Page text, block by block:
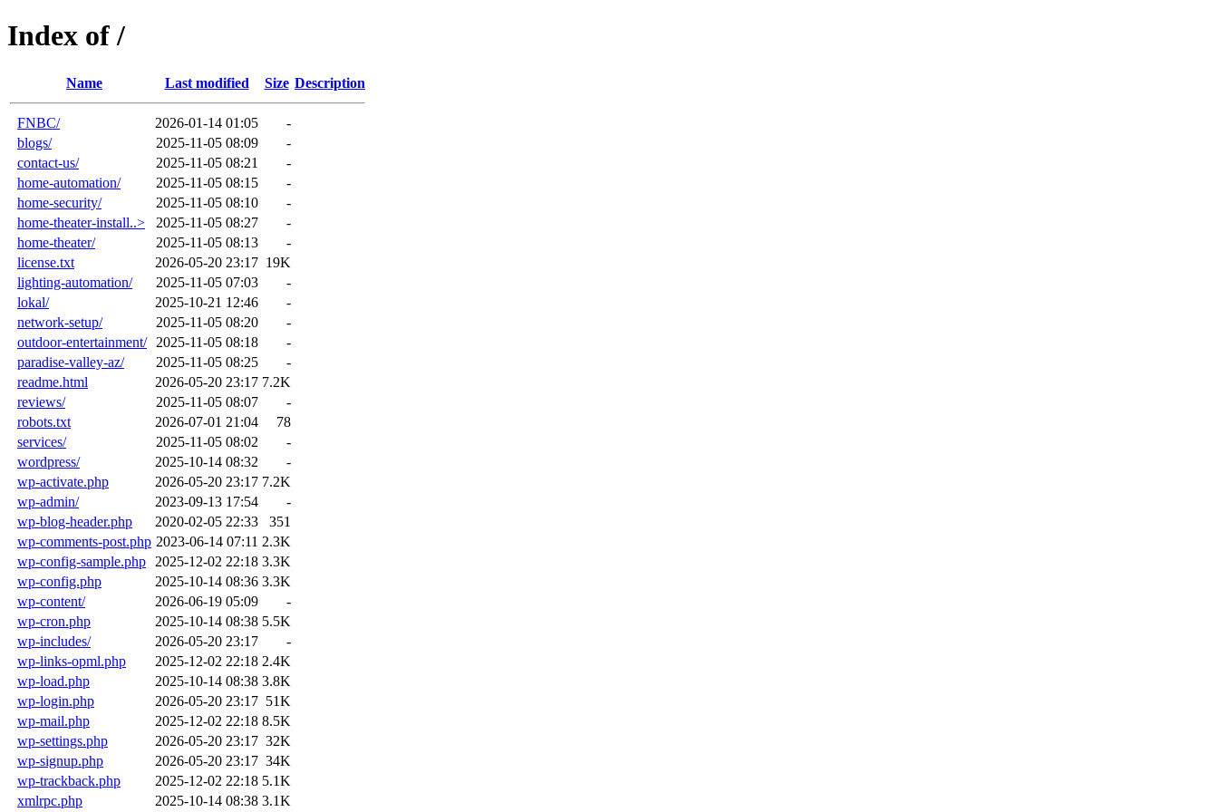
Index of /
Name Last modified Size Description
FNBC/ 2026-01-14 01:05
-
blogs/
2025-11-05 08:09
-
contact-us/
2025-11-05 08:21
-
home-automation/
2025-11-05 08:15
-
home-security/
2025-11-05 08:10
-
home-theater-install..>
2025-11-05 08:27
-
home-theater/
2025-11-05 08:13
-
license.txt
2026-05-20 23:17 19K
lighting-automation/
2025-11-05 07:03
-
lokal/
2025-10-21 12:46
-
network-setup/
2025-11-05 08:20
-
outdoor-entertainment/
2025-11-05 08:18
-
paradise-valley-az/
2025-11-05 08:25
-
readme.html
2026-05-20 23:17 7.2K
reviews/
2025-11-05 08:07
-
robots.txt
2026-07-01 21:04
78
services/
2025-11-05 08:02
-
wordpress/
2025-10-14 08:32
-
wp-activate.php
2026-05-20 23:17 7.2K
wp-admin/
2023-09-13 17:54
-
wp-blog-header.php
2020-02-05 22:33
351
wp-comments-post.php 2023-06-14 07:11 2.3K
wp-config-sample.php
2025-12-02 22:18 3.3K
wp-config.php
2025-10-14 08:36 3.3K
wp-content/
2026-06-19 05:09
-
wp-cron.php
2025-10-14 08:38 5.5K
wp-includes/
2026-05-20 23:17
-
wp-links-opml.php
2025-12-02 22:18 2.4K
wp-load.php
2025-10-14 08:38 3.8K
wp-login.php
2026-05-20 23:17 51K
wp-mail.php
2025-12-02 22:18 8.5K
wp-settings.php
2026-05-20 23:17 32K
wp-signup.php
2026-05-20 23:17 34K
wp-trackback.php
2025-12-02 22:18 5.1K
xmlrpc.php
2025-10-14 08:38 3.1K